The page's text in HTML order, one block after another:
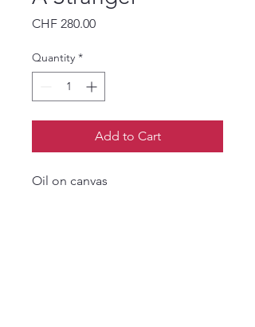
CHF 280.00Price
Quantity *
Add to Cart
Oil on canvas